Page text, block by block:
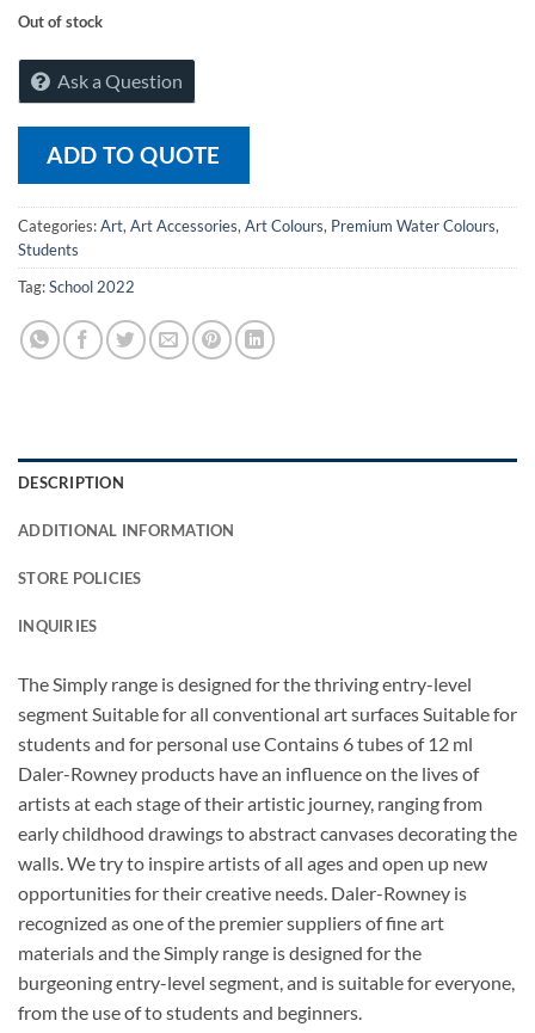
Out of stock
Ask a Question
ADD TO QUOTE
Categories:Art,Art Accessories,Art Colours, Premium Water Colours,
Students
Tag:School 2022
DESCRIPTION
ADDITIONAL INFORMATION
STORE POLICIES
INQUIRIES
The Simply range is designed for the thriving entry-level
segment Suitable for all conventional art surfaces Suitable for
students and for personal use Contains 6 tubes of 12 ml
Daler-Rowney products have an influence on the lives of
artists at each stage of their artistic journey, ranging from
early childhood drawings to abstract canvases decorating the
walls. We try to inspire artists of all ages and open up new
opportunities for their creative needs. Daler-Rowney is
recognized as one of the premier suppliers of fine art
materials and the Simply range is designed for the
burgeoning entry-level segment, and is suitable for everyone,
from the use of to students and beginners.